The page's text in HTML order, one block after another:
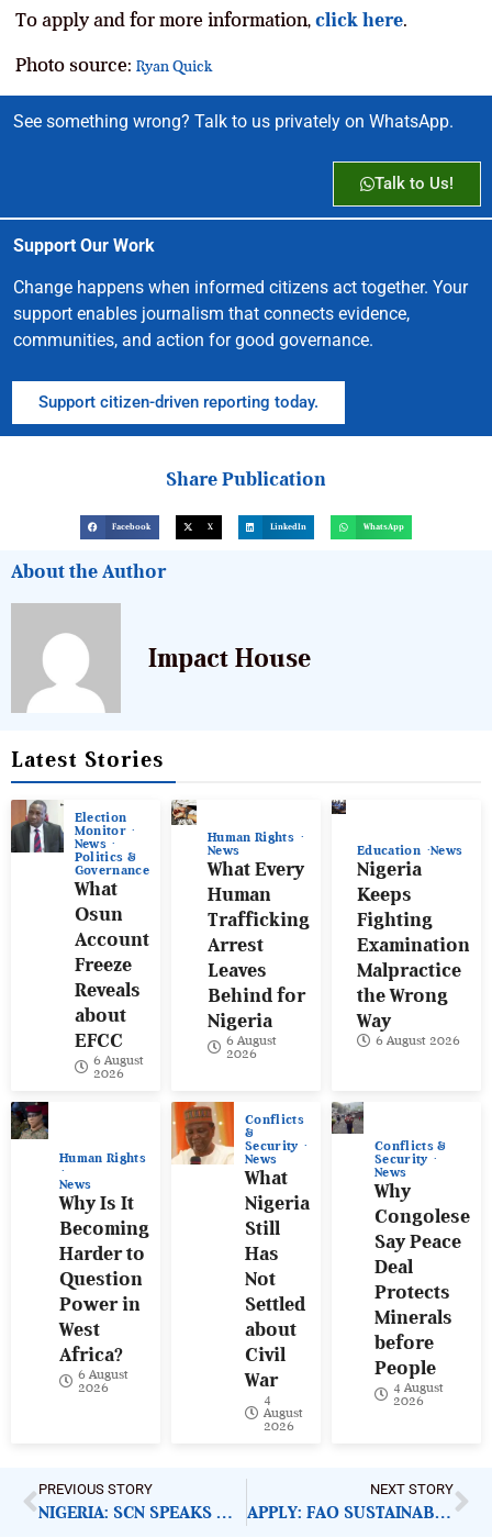
To apply and for more information, click here.
Photo source: Ryan Quick
See something wrong? Talk to us privately on WhatsApp.
Talk to Us!
Support Our Work
Change happens when informed citizens act together. Your
support enables journalism that connects evidence,
communities, and action for good governance.
Support citizen-driven reporting today.
Share Publication
Facebook X LinkedIn WhatsApp
About the Author
Impact House
Latest Stories
Election
Monitor
News
Politics &
Governance
What
Osun
Account
Freeze
Reveals
about
EFCC
6 August
2026
Human Rights
News
What Every
Human
Trafficking
Arrest
Leaves
Behind for
Nigeria
6 August
2026
Education News
Nigeria
Keeps
Fighting
Examination
Malpractice
the Wrong
Way
6 August 2026
Human Rights
News
Why Is It
Becoming
Harder to
Question
Power in
West
Africa?
6 August
2026
Conflicts
&
Security
News
What
Nigeria
Still
Has
Not
Settled
about
Civil
War
4
August
2026
Conflicts &
Security
News
Why
Congolese
Say Peace
Deal
Protects
Minerals
before
People
4 August
2026
PREVIOUS STORY
NIGERIA: SCN SPEAKS UP FOR VULNERABLE CHILDREN
NEXT STORY
APPLY: FAO SUSTAINABLE VALUE CHAIN SPECIALIST